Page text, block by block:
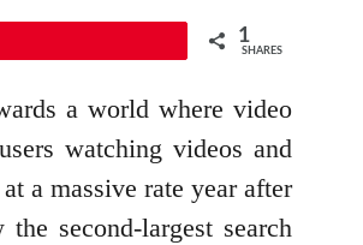
1
SHARES
a world where video
watching videos and
a massive rate year after
second-largest search